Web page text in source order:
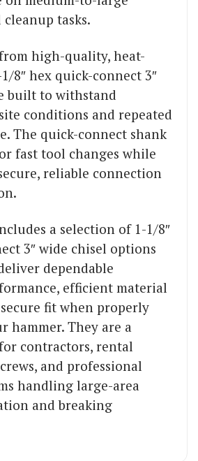
tasks.
high-quality, heat-
8″ hex quick-connect 3″
built to withstand
conditions and repeated
The quick-connect shank
fast tool changes while
reliable connection
a selection of 1-1/8″
3″ wide chisel options
dependable
efficient material
fit when properly
hammer. They are a
contractors, rental
and professional
handling large-area
and breaking